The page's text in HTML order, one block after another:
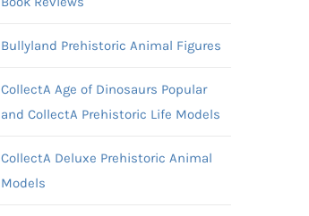
Bullyland Prehistoric Animal Figures
CollectA Age of Dinosaurs Popular
and CollectA Prehistoric Life Models
CollectA Deluxe Prehistoric Animal
Models